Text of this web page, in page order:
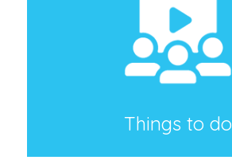
Things to do